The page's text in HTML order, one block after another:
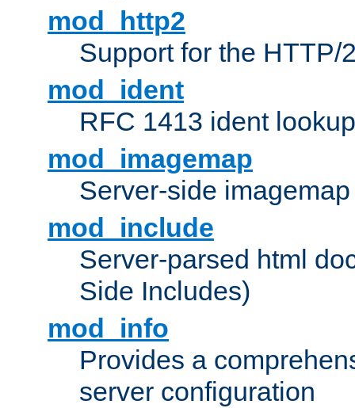
mod_http2
Support for the HTTP/
mod_ident
RFC 1413 ident
mod_imagemap
Server-side
mod_include
Server-parsed html
Side Includes)
mod_info
Provides a
server configuration